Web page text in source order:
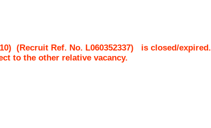
(Recruit Ref. No. L060352337) is closed/expired.
to the other relative vacancy.